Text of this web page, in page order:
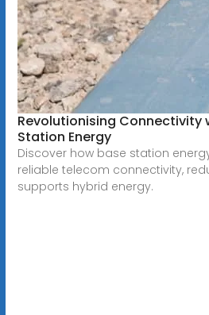
Revolutionising Connectivity
Station Energy
Discover how base station
reliable telecom connectivity,
supports hybrid energy.